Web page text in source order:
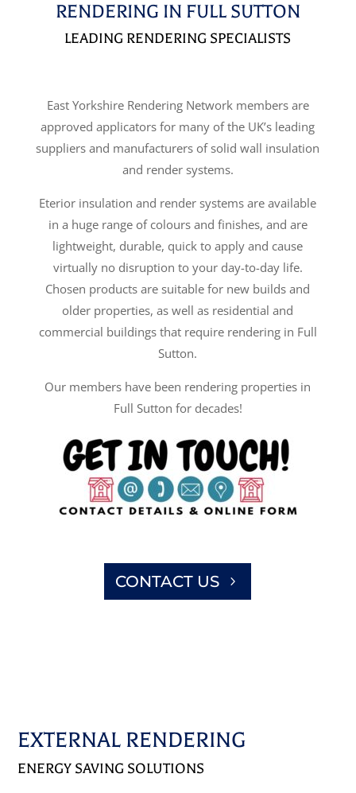
RENDERING IN FULL SUTTON
LEADING RENDERING SPECIALISTS
East Yorkshire Rendering Network members are
approved applicators for many of the UK’s leading
suppliers and manufacturers of solid wall insulation
and render systems.
Eterior insulation and render systems are available
in a huge range of colours and finishes, and are
lightweight, durable, quick to apply and cause
virtually no disruption to your day-to-day life.
Chosen products are suitable for new builds and
older properties, as well as residential and
commercial buildings that require rendering in Full
Sutton.
Our members have been rendering properties in
Full Sutton for decades!
CONTACT US
EXTERNAL RENDERING
ENERGY SAVING SOLUTIONS